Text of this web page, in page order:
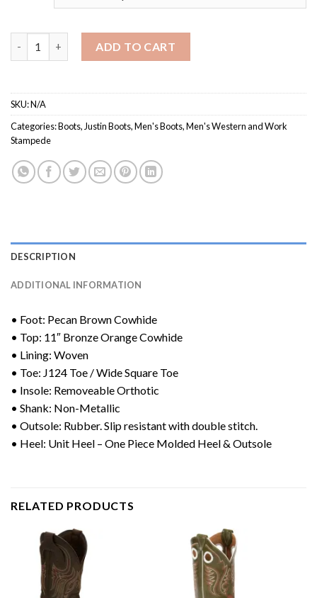
ADD TO CART
SKU:N/A
Categories:Boots, Justin Boots,Men's Boots,Men's Western and Work
Stampede
DESCRIPTION
ADDITIONAL INFORMATION
• Foot: Pecan Brown Cowhide
• Top: 11″ Bronze Orange Cowhide
• Lining: Woven
• Toe: J124 Toe / Wide Square Toe
• Insole: Removeable Orthotic
• Shank: Non-Metallic
• Outsole: Rubber. Slip resistant with double stitch.
• Heel: Unit Heel – One Piece Molded Heel & Outsole
RELATED PRODUCTS